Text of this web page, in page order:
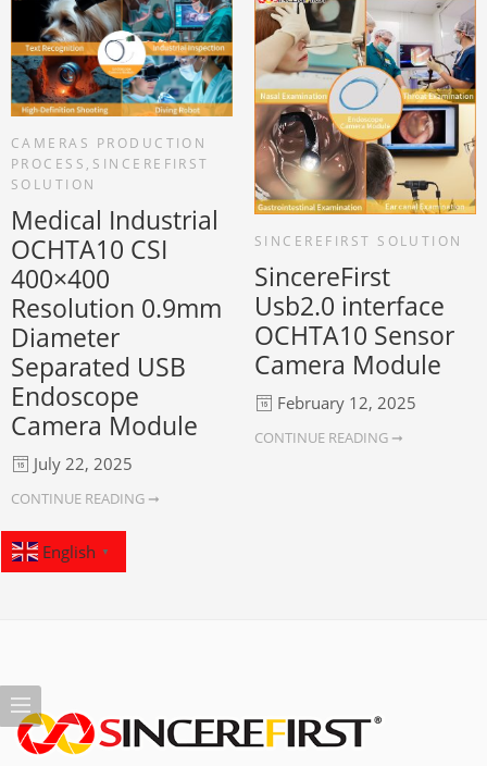
CAMERAS PRODUCTION
PROCESS , SINCEREFIRST
SOLUTION
Medical Industrial
OCHTA10 CSI
400×400
Resolution 0.9mm
Diameter
Separated USB
Endoscope
Camera Module
July 22, 2025
CONTINUE READING ➞
SINCEREFIRST SOLUTION
SincereFirst
Usb2.0 interface
OCHTA10 Sensor
Camera Module
February 12, 2025
CONTINUE READING ➞
English ▼